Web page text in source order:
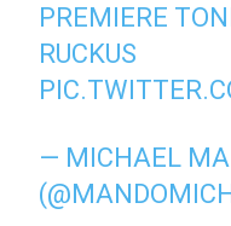
PREMIERE
RUCKUS
— MICHAEL